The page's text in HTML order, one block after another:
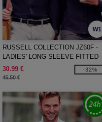
W1
RUSSELL COLLECTION JZ60F -
LADIES' LONG SLEEVE FITTED
ULTIMATE STRETCH SHIRT
30.99 €
45.50 €
-32%